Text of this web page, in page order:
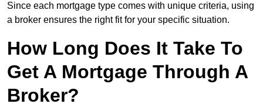
Since each mortgage type comes with unique criteria, using
a broker ensures the right fit for your specific situation.
How Long Does It Take To
Get A Mortgage Through A
Broker?